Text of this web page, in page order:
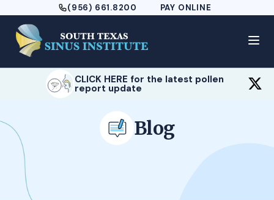
(956) 661.8200 PAY ONLINE
CLICK HERE for the latest pollen
report update
Blog